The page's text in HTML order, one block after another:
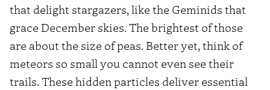
that delight stargazers, like the Geminids that
grace December skies. The brightest of those
are about the size of peas. Better yet, think of
meteors so small you cannot even see their
trails. These hidden particles deliver essential